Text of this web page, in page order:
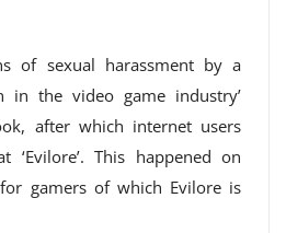
of sexual harassment by a
in the video game industry’
after which internet users
‘Evilore’. This happened on
gamers of which Evilore is